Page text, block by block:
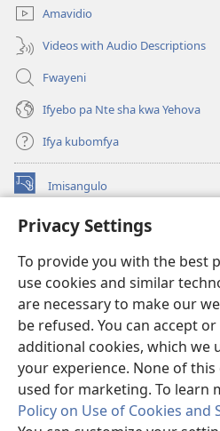
Privacy Settings
To provide you with the best
use cookies and similar
are necessary to make our
be refused. You can accept
additional cookies, which we
your experience. None of
used for marketing. To learn
Policy on Use of Cookies and
Amavidio
Videos with Audio Descriptions
Fwayeni
Ifyebo pa Nte sha kwa Yehova
Ifya kubomfya
Imisangulo
(yalaisula
imbi) Watchtower LAIBRARE YA PA
na
imbi)
JW Hub ®
(yalaisula
na
imbi)
App
Watchtower Library